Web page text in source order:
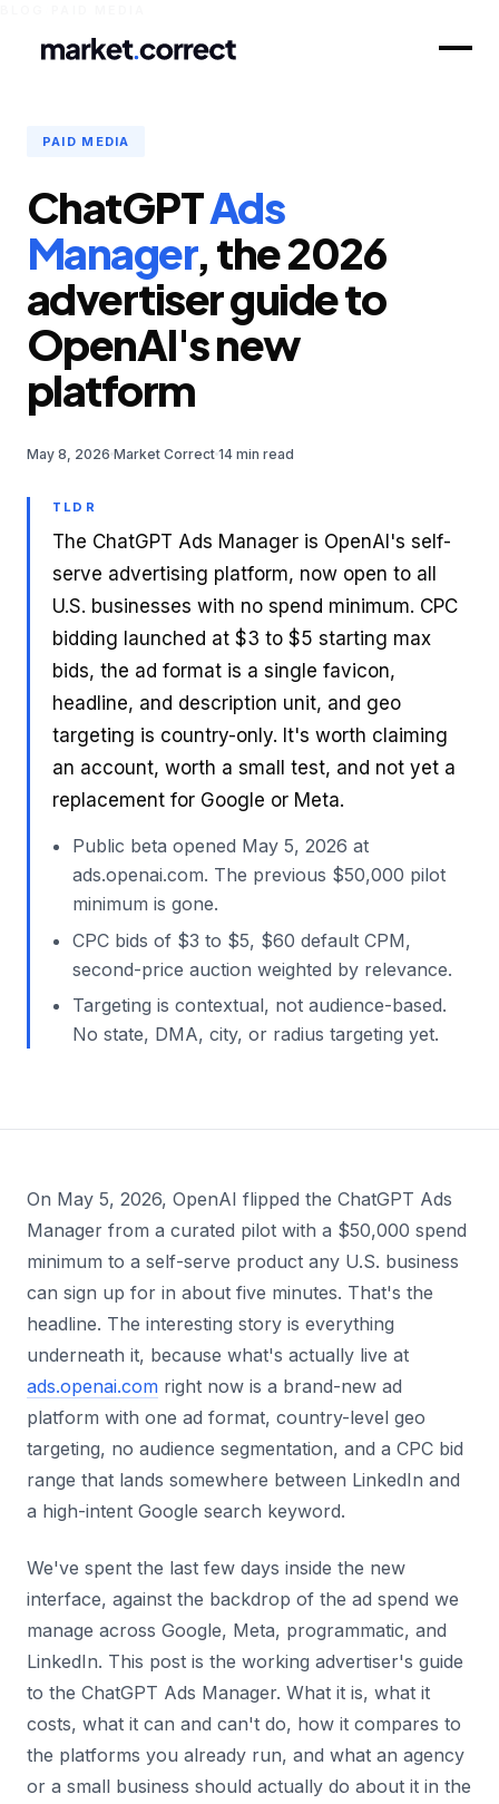
PAID MEDIA
ChatGPTAds
Manager, the 2026
advertiser guide to
OpenAI's new
platform
May 8, 2026 Market Correct 14 min read
TLDR
The ChatGPT Ads Manager is OpenAI's self-
serve advertising platform, now open to all
U.S. businesses with no spend minimum. CPC
bidding launched at $3 to $5 starting max
bids, the ad format is a single favicon,
headline, and description unit, and geo
targeting is country-only. It's worth claiming
an account, worth a small test, and not yet a
replacement for Google or Meta.
Public beta opened May 5, 2026 at
ads.openai.com. The previous $50,000 pilot
minimum is gone.
CPC bids of $3 to $5, $60 default CPM,
second-price auction weighted by relevance.
Targeting is contextual, not audience-based.
No state, DMA, city, or radius targeting yet.
On May 5, 2026, OpenAI flipped the ChatGPT Ads
Manager from a curated pilot with a $50,000 spend
minimum to a self-serve product any U.S. business
can sign up for in about five minutes. That's the
headline. The interesting story is everything
underneath it, because what's actually live at
ads.openai.com right now is a brand-new ad
platform with one ad format, country-level geo
targeting, no audience segmentation, and a CPC bid
range that lands somewhere between LinkedIn and
a high-intent Google search keyword.
We've spent the last few days inside the new
interface, against the backdrop of the ad spend we
manage across Google, Meta, programmatic, and
LinkedIn. This post is the working advertiser's guide
to the ChatGPT Ads Manager. What it is, what it
costs, what it can and can't do, how it compares to
the platforms you already run, and what an agency
or a small business should actually do about it in the